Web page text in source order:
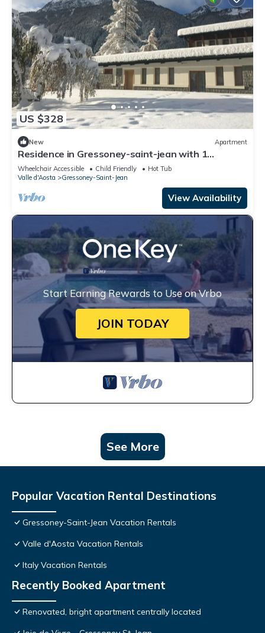
US $328
New Apartment
Residence in Gressoney-saint-jean with 1
bedrooms sleeps 6
Wheelchair Accessible Child Friendly
Hot Tub
Valle d'Aosta
Gressoney-Saint-Jean
View Availability
Start Earning Rewards to Use on Vrbo
JOIN TODAY
See More
Popular Vacation Rental Destinations
Gressoney-Saint-Jean Vacation Rentals
Valle d'Aosta Vacation Rentals
Italy Vacation Rentals
Recently Booked Apartment
Renovated, bright apartment centrally located